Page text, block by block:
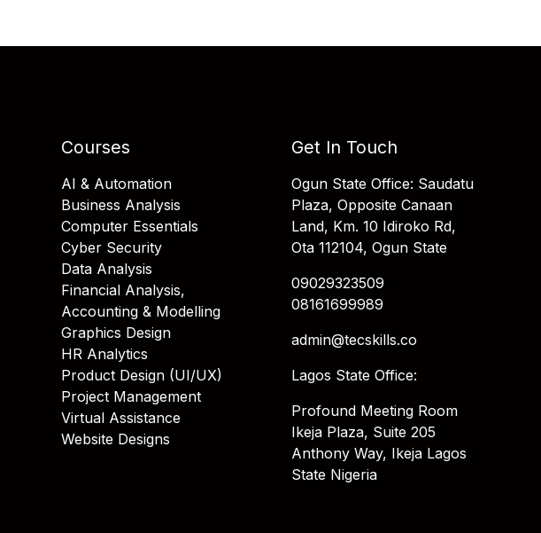
Courses
AI & Automation
Business Analysis
Computer Essentials
Cyber Security
Data Analysis
Financial Analysis,
Accounting & Modelling
Graphics Design
HR Analytics
Product Design (UI/UX)
Project Management
Virtual Assistance
Website Designs
Get In Touch
Ogun State Office: Saudatu
Plaza, Opposite Canaan
Land, Km. 10 Idiroko Rd,
Ota 112104, Ogun State
09029323509
08161699989
admin@tecskills.co
Lagos State Office:
Profound Meeting Room
Ikeja Plaza, Suite 205
Anthony Way, Ikeja Lagos
State Nigeria